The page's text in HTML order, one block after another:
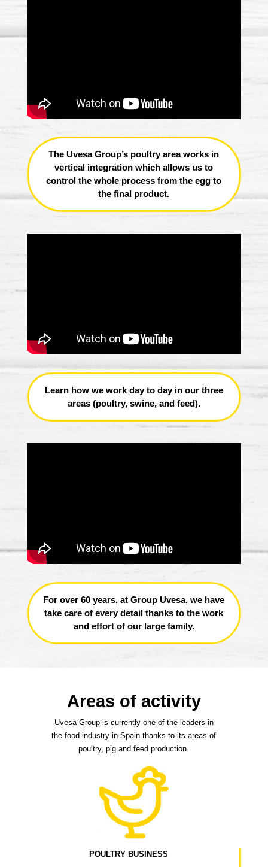
The Uvesa Group’s poultry area works in
vertical integration which allows us to
control the whole process from the egg to
the final product.
Learn how we work day to day in our three
areas (poultry, swine, and feed).
For over 60 years, at Group Uvesa, we have
take care of every detail thanks to the work
and effort of our large family.
Areas of activity
Uvesa Group is currently one of the leaders in
the food industry in Spain thanks to its areas of
poultry, pig and feed production.
POULTRY BUSINESS